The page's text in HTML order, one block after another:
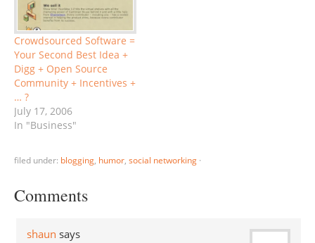
Crowdsourced Software =
Your Second Best Idea +
Digg + Open Source
Community + Incentives +
… ?
July 17, 2006
In "Business"
filed under: blogging, humor, social networking ·
Comments
shaun says